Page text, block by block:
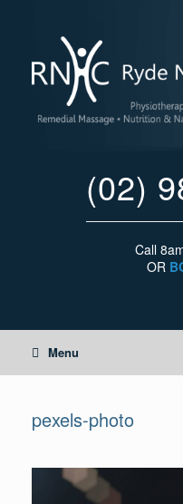
(02)
Call
OR
Menu
pexels-photo